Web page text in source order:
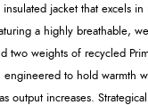
jacket that excels in
a highly breathable,
two weights of recycled
engineered to hold warmth
output increases.